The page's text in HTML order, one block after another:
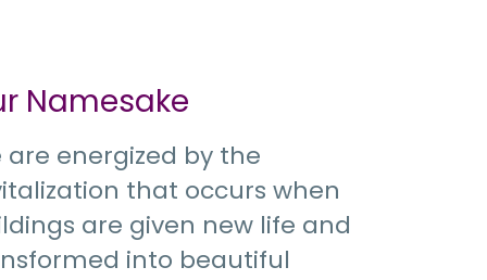
Namesake
are energized by the
that occurs when
are given new life and
into beautiful